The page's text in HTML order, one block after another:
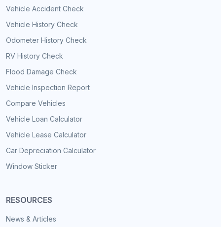
Vehicle Accident Check
Vehicle History Check
Odometer History Check
RV History Check
Flood Damage Check
Vehicle Inspection Report
Compare Vehicles
Vehicle Loan Calculator
Vehicle Lease Calculator
Car Depreciation Calculator
Window Sticker
RESOURCES
News & Articles